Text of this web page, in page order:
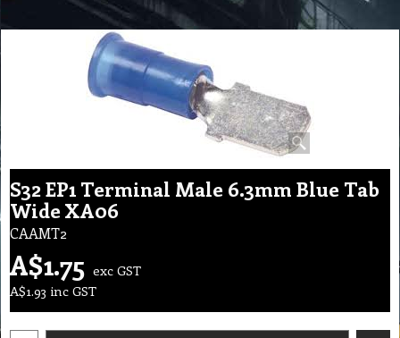
S32 EP1 Terminal Male 6.3mm Blue Tab
Wide XA06
CAAMT2
A$1.75 exc GST
A$1.93 inc GST